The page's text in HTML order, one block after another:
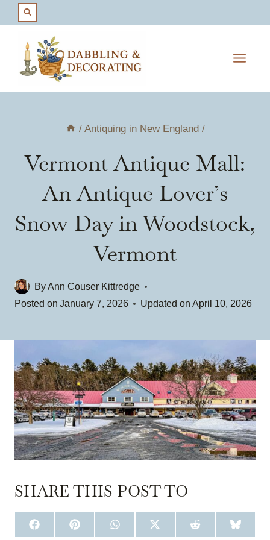
content
/ Antiquing in New England /
Vermont Antique Mall:
An Antique Lover’s
Snow Day in Woodstock,
Vermont
ByAnn Couser Kittredge
Posted on January 7, 2026 Updated on April 10, 2026
SHARE THIS POST TO
S
H
S
H
S
H
S
H
S
H
S
H